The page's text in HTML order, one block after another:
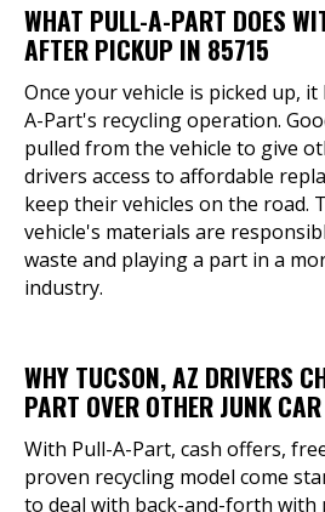
WHAT PULL-A-PART DOES
AFTER PICKUP IN 85715
Once your vehicle is picked up,
A-Part's recycling operation.
pulled from the vehicle to give
drivers access to affordable
keep their vehicles on the road.
vehicle's materials are
waste and playing a part in a
industry.
WHY TUCSON, AZ DRIVERS
PART OVER OTHER JUNK
With Pull-A-Part, cash offers,
proven recycling model come
to deal with back-and-forth